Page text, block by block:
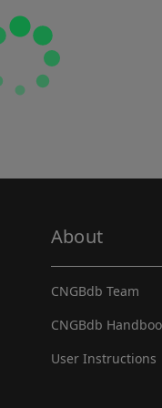
About
CNGBdb Team
CNGBdb
User Instructions